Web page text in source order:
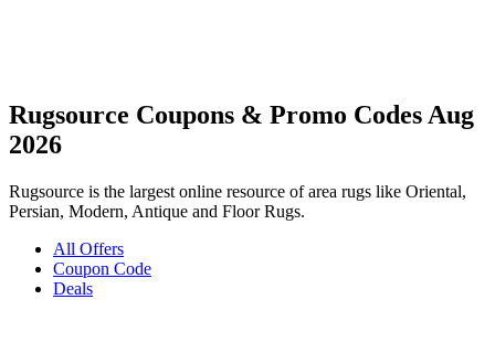
Rugsource Coupons & Promo Codes Aug
2026
Rugsource is the largest online resource of area rugs like Oriental,
Persian, Modern, Antique and Floor Rugs.
All Offers
Coupon Code
Deals